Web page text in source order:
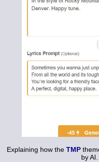
Explaining how the TMP
by AI.